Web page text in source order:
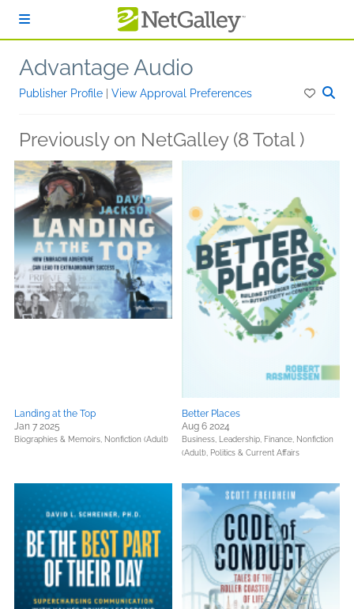
Advantage Audio
Publisher Profile View Approval Preferences
Previously on NetGalley (8 Total )
Landing at the Top
Jan 7 2025
Biographies & Memoirs, Nonfiction (Adult)
Better Places
Aug 6 2024
Business, Leadership, Finance, Nonfiction
(Adult), Politics & Current Affairs